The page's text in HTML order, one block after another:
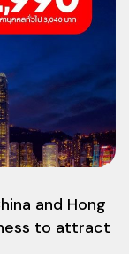
and Hong
to attract